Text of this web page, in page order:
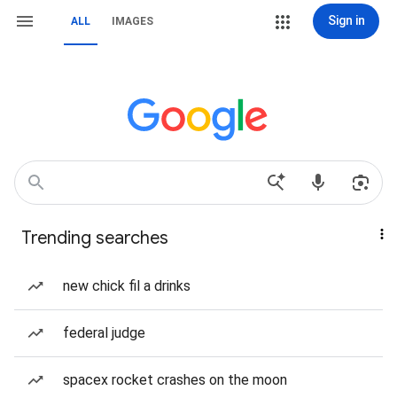
ALL IMAGES Sign in
Trending searches
new chick fil a drinks
federal judge
spacex rocket crashes on the moon